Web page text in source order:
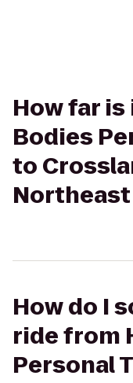
How far
Bodies
to
Northeast
How do I
ride from
Personal